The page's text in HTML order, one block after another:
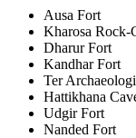
Ausa Fort
Kharosa Rock-
Dharur Fort
Kandhar Fort
Ter
Hattikhana
Udgir Fort
Nanded Fort